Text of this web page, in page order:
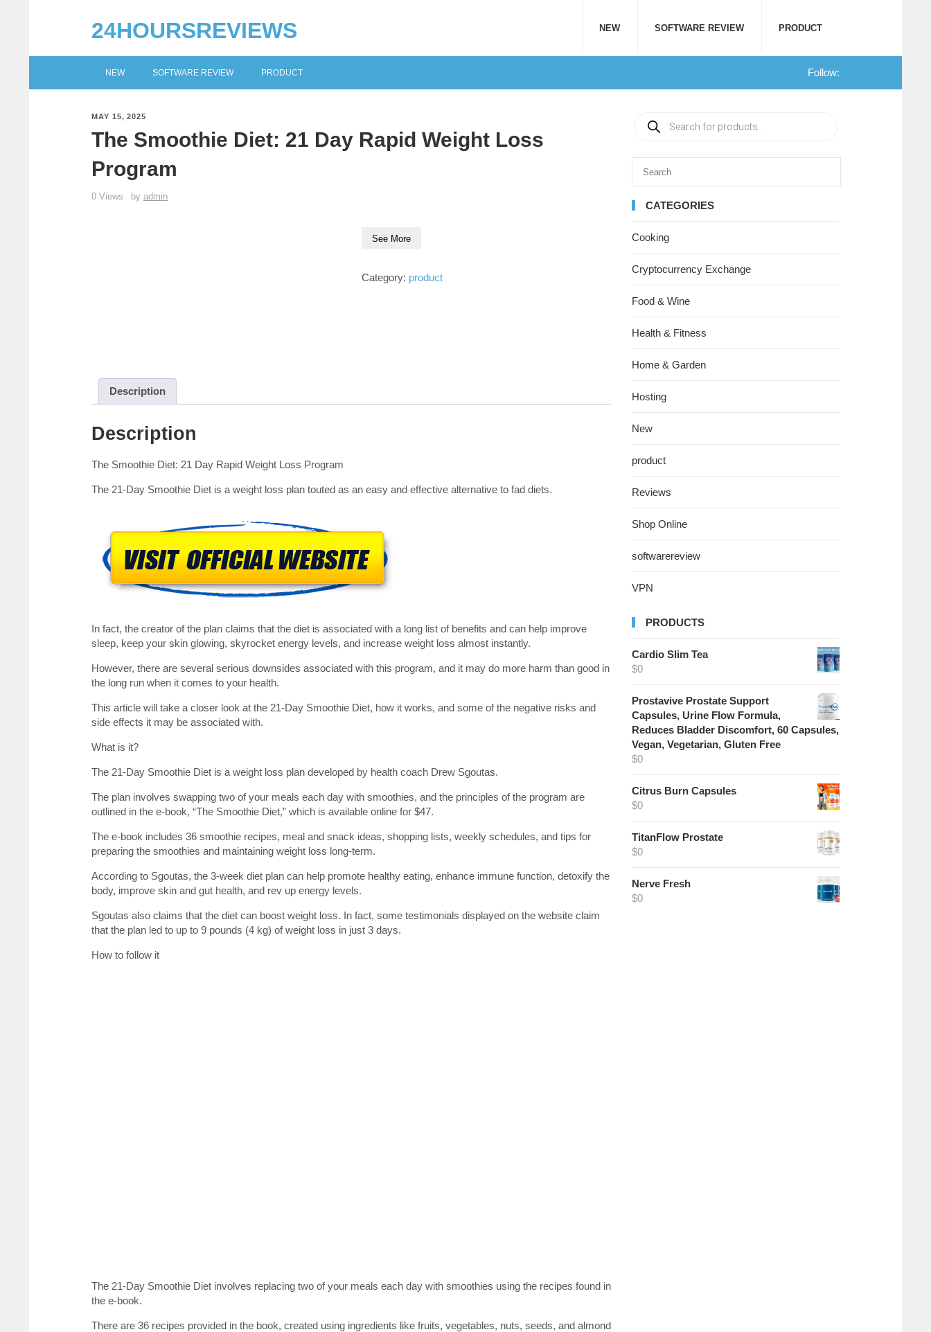
24HOURSREVIEWS NEW SOFTWARE REVIEW PRODUCT
NEW SOFTWARE REVIEW PRODUCT Follow:
MAY 15, 2025
The Smoothie Diet: 21 Day Rapid Weight Loss
Program
0 Views by admin
See More
Category: product
Description
Description
The Smoothie Diet: 21 Day Rapid Weight Loss Program
The 21-Day Smoothie Diet is a weight loss plan touted as an easy and effective alternative to fad diets.
In fact, the creator of the plan claims that the diet is associated with a long list of benefits and can help improve
sleep, keep your skin glowing, skyrocket energy levels, and increase weight loss almost instantly.
However, there are several serious downsides associated with this program, and it may do more harm than good in
the long run when it comes to your health.
This article will take a closer look at the 21-Day Smoothie Diet, how it works, and some of the negative risks and
side effects it may be associated with.
What is it?
The 21-Day Smoothie Diet is a weight loss plan developed by health coach Drew Sgoutas.
The plan involves swapping two of your meals each day with smoothies, and the principles of the program are
outlined in the e-book, “The Smoothie Diet,” which is available online for $47.
The e-book includes 36 smoothie recipes, meal and snack ideas, shopping lists, weekly schedules, and tips for
preparing the smoothies and maintaining weight loss long-term.
According to Sgoutas, the 3-week diet plan can help promote healthy eating, enhance immune function, detoxify the
body, improve skin and gut health, and rev up energy levels.
Sgoutas also claims that the diet can boost weight loss. In fact, some testimonials displayed on the website claim
that the plan led to up to 9 pounds (4 kg) of weight loss in just 3 days.
How to follow it
The 21-Day Smoothie Diet involves replacing two of your meals each day with smoothies using the recipes found in
the e-book.
There are 36 recipes provided in the book, created using ingredients like fruits, vegetables, nuts, seeds, and almond
CATEGORIES
Cooking
Cryptocurrency Exchange
Food & Wine
Health & Fitness
Home & Garden
Hosting
New
product
Reviews
Shop Online
softwarereview
VPN
PRODUCTS
Cardio Slim Tea
$0
Prostavive Prostate Support
Capsules, Urine Flow Formula,
Reduces Bladder Discomfort, 60 Capsules,
Vegan, Vegetarian, Gluten Free
$0
Citrus Burn Capsules
$0
TitanFlow Prostate
$0
Nerve Fresh
$0